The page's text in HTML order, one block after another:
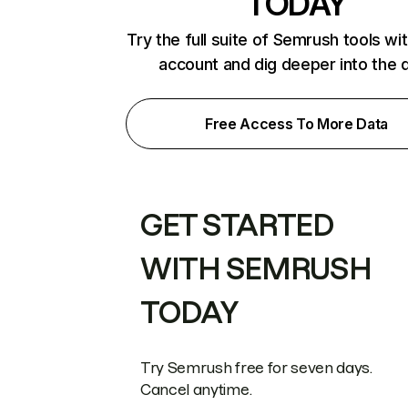
Try the full suite of Semrush tools
account and dig deeper into the
Free Access To More Data
GET STARTED
WITH SEMRUSH
TODAY
Try Semrush free for seven days.
Cancel anytime.